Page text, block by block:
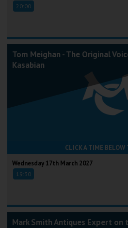
20:00
Tom Meighan - The Original
Kasabian
CLICK A TIME BELOW
Wednesday 17th March 2027
19:30
Mark Smith Antiques Expert on